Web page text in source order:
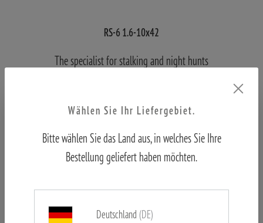
RS-6 1.6-10x42
The specialist for stalking and night hunts
FIND OUT MORE
Wählen Sie Ihr Liefergebiet.
Bitte wählen Sie das Land aus, in welches Sie Ihre
Bestellung geliefert haben möchten.
Deutschland (DE)